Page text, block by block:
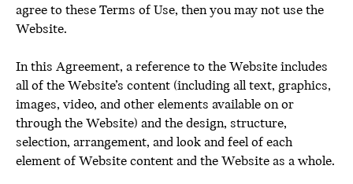
agree to these Terms of Use, then you may not use the
Website.
In this Agreement, a reference to the Website includes
all of the Website’s content (including all text, graphics,
images, video, and other elements available on or
through the Website) and the design, structure,
selection, arrangement, and look and feel of each
element of Website content and the Website as a whole.